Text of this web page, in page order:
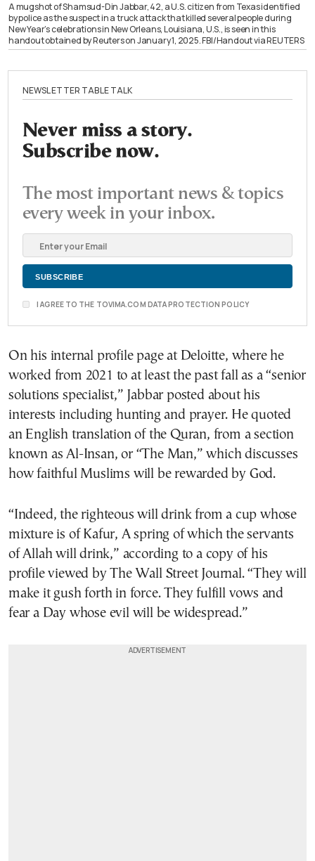
A mugshot of Shamsud-Din Jabbar, 42, a U.S. citizen from Texas identified
by police as the suspect in a truck attack that killed several people during
New Year’s celebrations in New Orleans, Louisiana, U.S., is seen in this
handout obtained by Reuters on January 1, 2025. FBI/Handout via REUTERS
NEWSLETTER TABLE TALK
Never miss a story.
Subscribe now.
The most important news & topics
every week in your inbox.
I AGREE TO THE TOVIMA.COM DATA PROTECTION POLICY
On his internal profile page at Deloitte, where he
worked from 2021 to at least the past fall as a “senior
solutions specialist,” Jabbar posted about his
interests including hunting and prayer. He quoted
an English translation of the Quran, from a section
known as Al-Insan, or “The Man,” which discusses
how faithful Muslims will be rewarded by God.
“Indeed, the righteous will drink from a cup whose
mixture is of Kafur, A spring of which the servants
of Allah will drink,” according to a copy of his
profile viewed by The Wall Street Journal. “They will
make it gush forth in force. They fulfill vows and
fear a Day whose evil will be widespread.”